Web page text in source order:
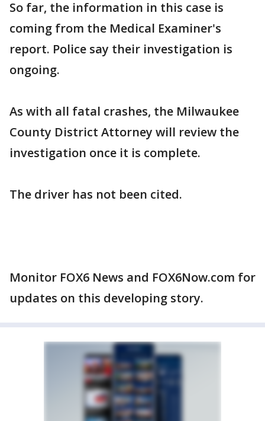
So far, the information in this case is
coming from the Medical Examiner's
report. Police say their investigation is
ongoing.
As with all fatal crashes, the Milwaukee
County District Attorney will review the
investigation once it is complete.
The driver has not been cited.
Monitor FOX6 News and FOX6Now.com for
updates on this developing story.